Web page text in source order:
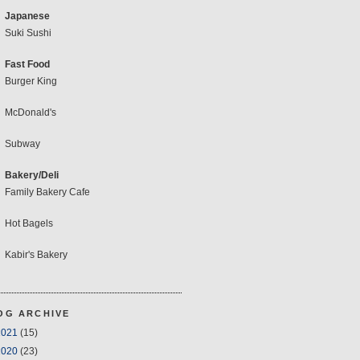
Japanese
Suki Sushi
Fast Food
Burger King
McDonald's
Subway
Bakery/Deli
Family Bakery Cafe
Hot Bagels
Kabir's Bakery
ARCHIVE
(15)
(23)